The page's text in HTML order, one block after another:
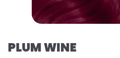
PLUM WINE